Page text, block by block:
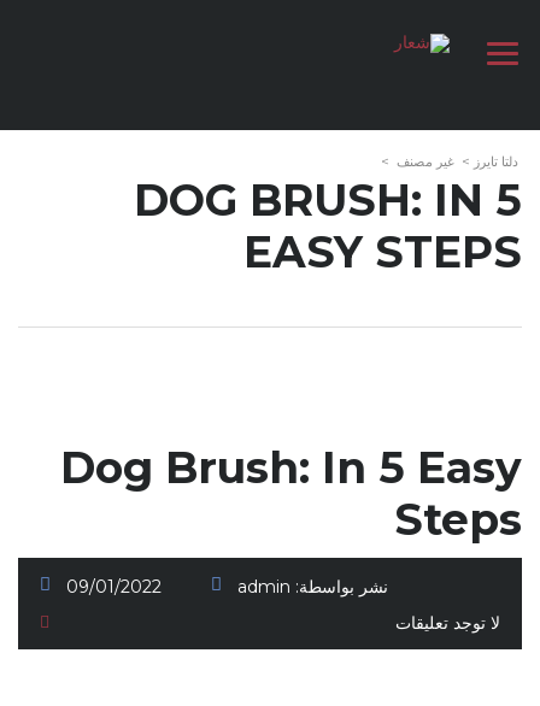
دلتا تايرز > غير مصنف >
DOG BRUSH: IN 5
EASY STEPS
Dog Brush: In 5 Easy
Steps
09/01/2022 نشر بواسطة: admin
لا توجد تعليقات